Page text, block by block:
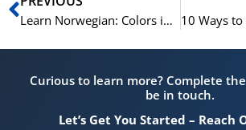
Learn Norwegian: Colors in Norwegian and How to Use Them
Curious to learn more? Complete
be in touch.
Let’s Get You Started – Reach